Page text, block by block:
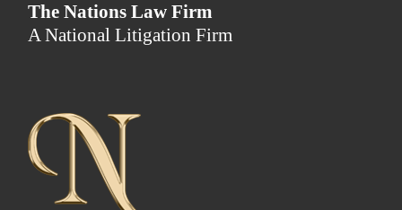
The Nations Law Firm
A National Litigation Firm